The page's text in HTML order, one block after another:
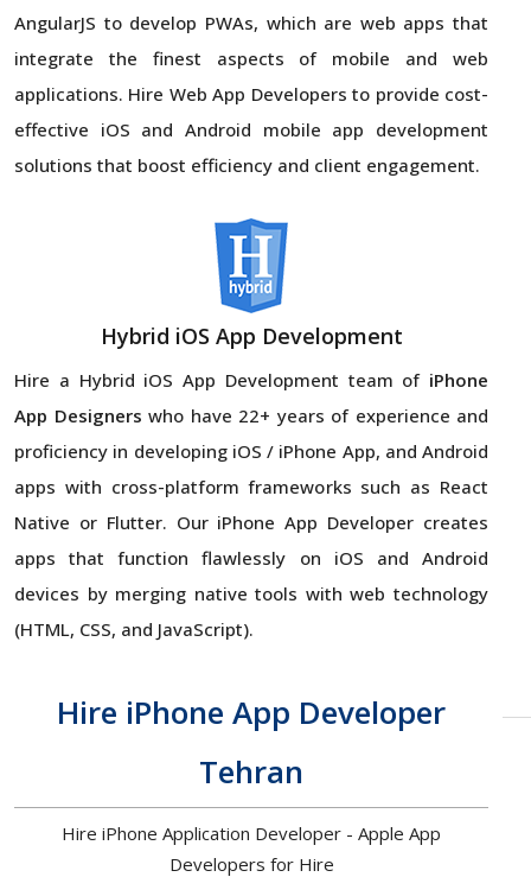
AngularJS to develop PWAs, which are web apps that
integrate the finest aspects of mobile and web
applications. Hire Web App Developers to provide cost-
effective iOS and Android mobile app development
solutions that boost efficiency and client engagement.
Hybrid iOS App Development
Hire a Hybrid iOS App Development team of iPhone
App Designers who have 22+ years of experience and
proficiency in developing iOS / iPhone App, and Android
apps with cross-platform frameworks such as React
Native or Flutter. Our iPhone App Developer creates
apps that function flawlessly on iOS and Android
devices by merging native tools with web technology
(HTML, CSS, and JavaScript).
Hire iPhone App Developer
Tehran
Hire iPhone Application Developer - Apple App
Developers for Hire